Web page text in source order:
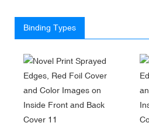
Binding Types